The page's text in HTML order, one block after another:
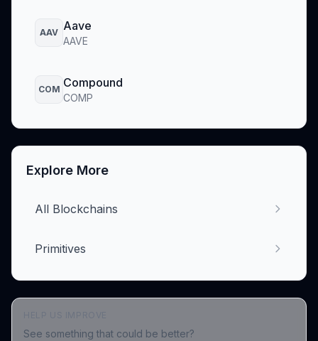
AAV Aave
AAVE
COM Compound
COMP
Explore More
All Blockchains
Primitives
See something that could be better?